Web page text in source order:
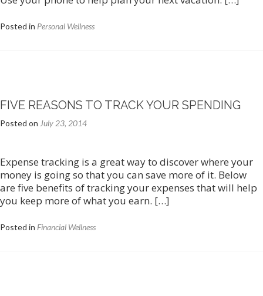
Posted in Personal Wellness
FIVE REASONS TO TRACK YOUR SPENDING
Posted on July 23, 2014
Expense tracking is a great way to discover where your
money is going so that you can save more of it. Below
are five benefits of tracking your expenses that will help
you keep more of what you earn. […]
Posted in Financial Wellness